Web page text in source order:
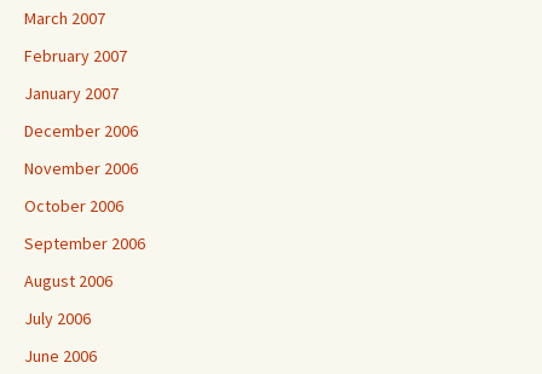
March 2007
February 2007
January 2007
December 2006
November 2006
October 2006
September 2006
August 2006
July 2006
June 2006